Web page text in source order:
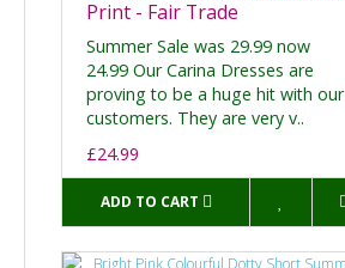
Print - Fair Trade
Summer Sale was 29.99 now
24.99 Our Carina Dresses are
proving to be a huge hit with our
customers. They are very v..
£24.99
ADD TO CART